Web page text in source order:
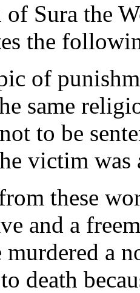
Sura the
the
of
same
to be
victim
these
and a
a
death